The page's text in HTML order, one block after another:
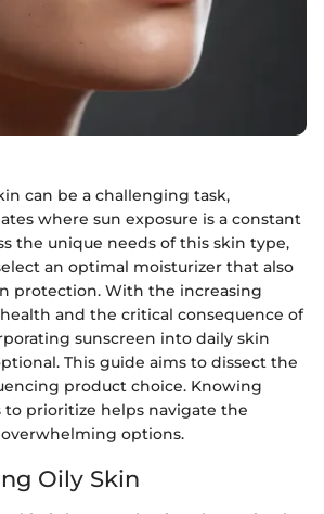
can be a challenging task,
where sun exposure is a constant
the unique needs of this skin type,
an optimal moisturizer that also
protection. With the increasing
and the critical consequence of
sunscreen into daily skin
This guide aims to dissect the
product choice. Knowing
prioritize helps navigate the
options.
Oily Skin